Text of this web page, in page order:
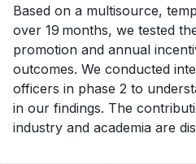
Based on a multisource,
over 19 months, we tested
promotion and annual
outcomes. We conducted
officers in phase 2 to
in our findings. The
industry and academia are